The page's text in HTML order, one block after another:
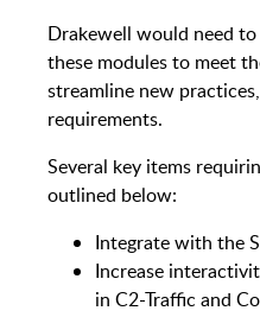
Drakewell would need
these modules to meet
streamline new
requirements.
Several key items
outlined below:
Integrate with the
Increase
in C2-Traffic and